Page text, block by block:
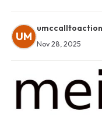
UM
umccalltoaction
Nov 28, 2025